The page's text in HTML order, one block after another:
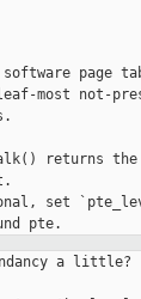
page
most not-
returns
set
a little?